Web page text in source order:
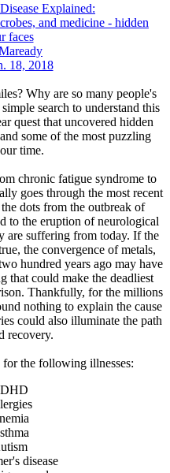
Explained:
and medicine - hidden
faces
18, 2018
Why are so many people's
search to understand this
quest that uncovered hidden
some of the most puzzling
time.
chronic fatigue syndrome to
goes through the most recent
dots from the outbreak of
to the eruption of neurological
are suffering from today. If the
the convergence of metals,
hundred years ago may have
that could make the deadliest
Thankfully, for the millions
nothing to explain the cause
could also illuminate the path
recovery.
the following illnesses:
disease